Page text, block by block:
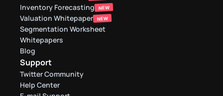
Inventory Forecasting NEW
Valuation Whitepaper NEW
Segmentation Worksheet
Whitepapers
Blog
Support
Twitter Community
Help Center